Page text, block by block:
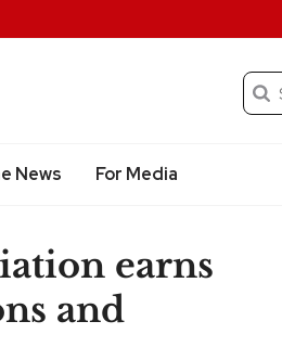
News For Media
earns
and